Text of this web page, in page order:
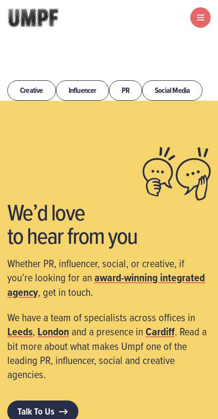
Creative Influencer PR Social Media
We’d love
to hear from you
Whether PR, influencer, social, or creative, if
you’re looking for anaward-winning integrated
agency, get in touch.
We have a team of specialists across offices in
Leeds, London and a presence inCardiff. Read a
bit more about what makes Umpf one of the
leading PR, influencer, social and creative
agencies.
Talk To Us